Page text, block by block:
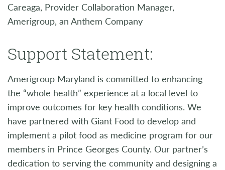
Careaga, Provider Collaboration Manager,
Amerigroup, an Anthem Company
Support Statement:
Amerigroup Maryland is committed to enhancing
the “whole health” experience at a local level to
improve outcomes for key health conditions. We
have partnered with Giant Food to develop and
implement a pilot food as medicine program for our
members in Prince Georges County. Our partner’s
dedication to serving the community and designing a